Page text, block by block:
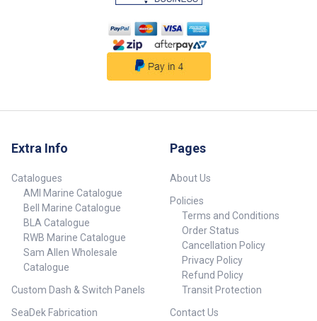
Extra Info
Catalogues
AMI Marine Catalogue
Bell Marine Catalogue
BLA Catalogue
RWB Marine Catalogue
Sam Allen Wholesale
Catalogue
Custom Dash & Switch Panels
SeaDek Fabrication
Pages
About Us
Policies
Terms and Conditions
Order Status
Cancellation Policy
Privacy Policy
Refund Policy
Transit Protection
Contact Us